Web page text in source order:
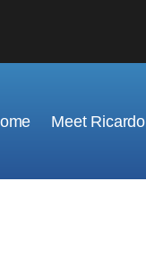
Meet Ricardo